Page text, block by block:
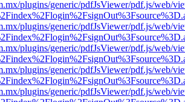
plugins/generic/pdfJsViewer/pdf.js/web/
plugins/generic/pdfJsViewer/pdf.js/web/
plugins/generic/pdfJsViewer/pdf.js/web/
plugins/generic/pdfJsViewer/pdf.js/web/
plugins/generic/pdfJsViewer/pdf.js/web/